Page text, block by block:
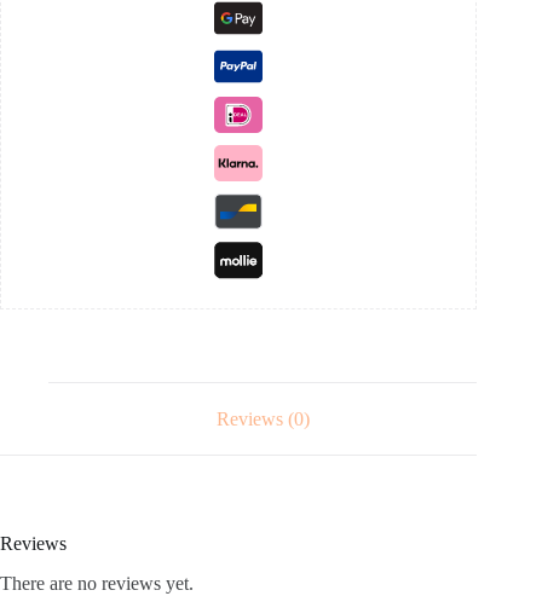
Reviews (0)
Reviews
There are no reviews yet.